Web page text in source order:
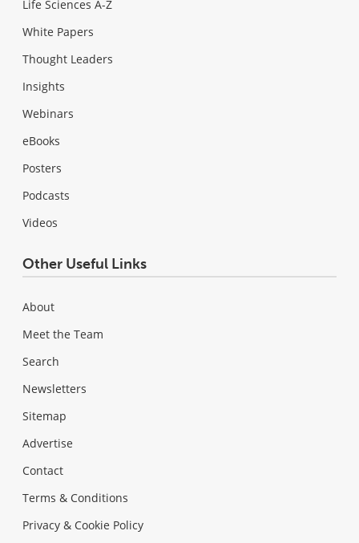
Life Sciences A-Z
White Papers
Thought Leaders
Insights
Webinars
eBooks
Posters
Podcasts
Videos
Other Useful Links
About
Meet the Team
Search
Newsletters
Sitemap
Advertise
Contact
Terms & Conditions
Privacy & Cookie Policy